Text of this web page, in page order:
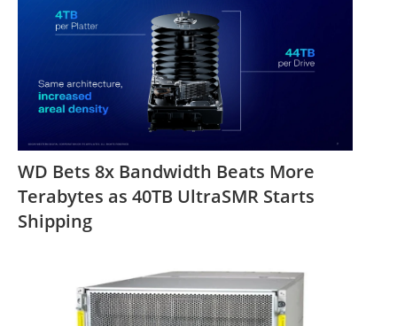
WD Bets 8x Bandwidth Beats More
Terabytes as 40TB UltraSMR Starts
Shipping